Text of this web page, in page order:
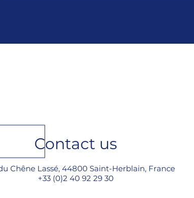
Contact us
Chêne Lassé, 44800 Saint-Herblain, France
+33 (0)2 40 92 29 30